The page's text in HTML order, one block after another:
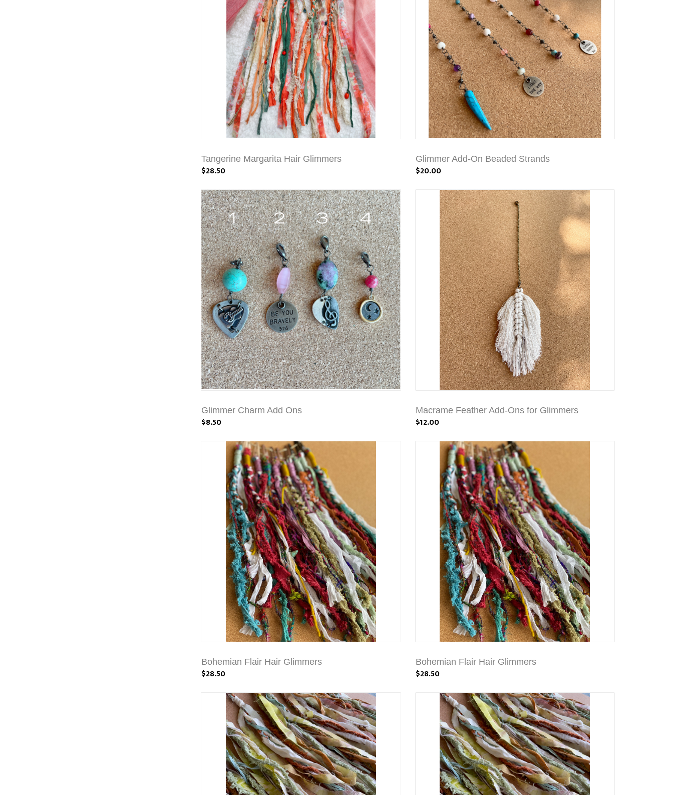
Tangerine Margarita Hair Glimmers
$28.50
Glimmer Add-On Beaded Strands
$20.00
Glimmer Charm Add Ons
$8.50
Macrame Feather Add-Ons for Glimmers
$12.00
Bohemian Flair Hair Glimmers
$28.50
Bohemian Flair Hair Glimmers
$28.50